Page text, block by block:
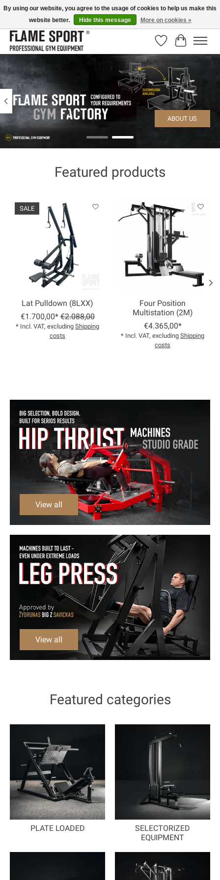
info@flame-sport.de TEL.: +49 1525 9705 011
WishlistCart
Hero slideshow items
ABOUT US
Featured products
Product carousel items
SALE
Lat Pulldown (8LXX)
€1.700,00* €2.088,00
* Incl. VAT, excluding Shipping
costs
Four Position
Multistation (2M)
€4.365,00*
* Incl. VAT, excluding Shipping
costs
View all
View all
Featured categories
PLATE LOADED
SELECTORIZED
EQUIPMENT
By using our website, you agree to the usage of cookies to help us make this
website better.
Hide this message More on cookies »